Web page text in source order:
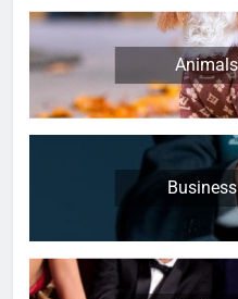
Animals
Business